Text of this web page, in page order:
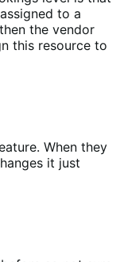
to a
the vendor
this resource to
When they
it just